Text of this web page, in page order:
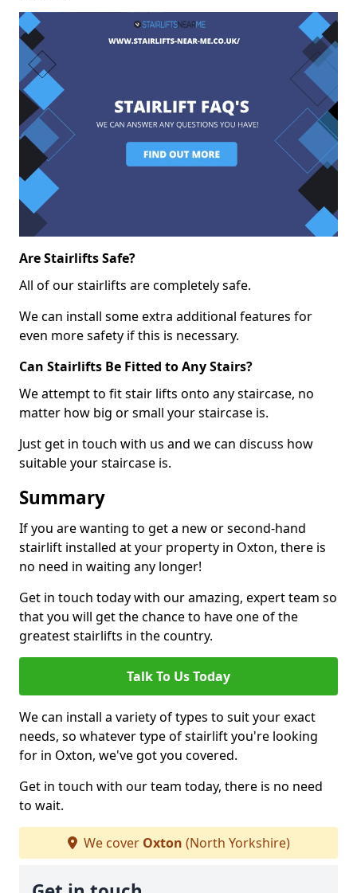
Are Stairlifts Safe?
All of our stairlifts are completely safe.
We can install some extra additional features for
even more safety if this is necessary.
Can Stairlifts Be Fitted to Any Stairs?
We attempt to fit stair lifts onto any staircase, no
matter how big or small your staircase is.
Just get in touch with us and we can discuss how
suitable your staircase is.
Summary
If you are wanting to get a new or second-hand
stairlift installed at your property in Oxton, there is
no need in waiting any longer!
Get in touch today with our amazing, expert team so
that you will get the chance to have one of the
greatest stairlifts in the country.
Talk To Us Today
We can install a variety of types to suit your exact
needs, so whatever type of stairlift you're looking
for in Oxton, we've got you covered.
Get in touch with our team today, there is no need
to wait.
We cover Oxton (North Yorkshire)